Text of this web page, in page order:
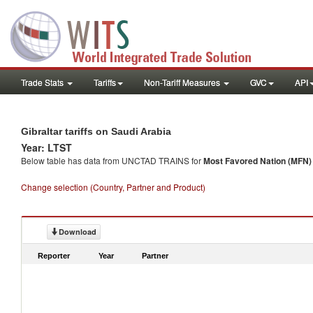
Trade Stats Tariffs Non-Tariff Measures GVC API
Gibraltar tariffs on Saudi Arabia
Year: LTST
Below table has data from UNCTAD TRAINS forMost Favored Nation
Change selection (Country, Partner and Product)
Download
Reporter Year Partner